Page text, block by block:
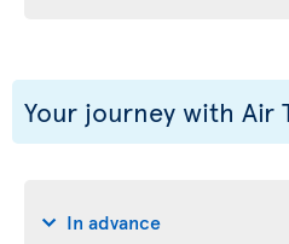
Your journey with Air
In advance